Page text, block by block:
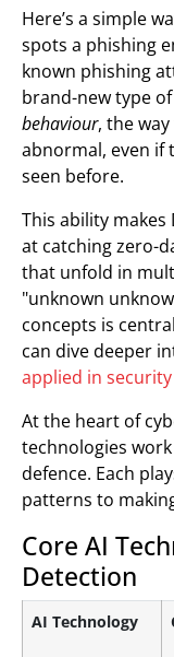
Here’s a simple
spots a phishing
known phishing
brand-new type
behaviour, the
abnormal, even if
seen before.
This ability
at catching zero-
that unfold in
"unknown
concepts is
can dive deeper
applied in
At the heart of
technologies
defence. Each
patterns to
Core AI
Detection
AI Technology